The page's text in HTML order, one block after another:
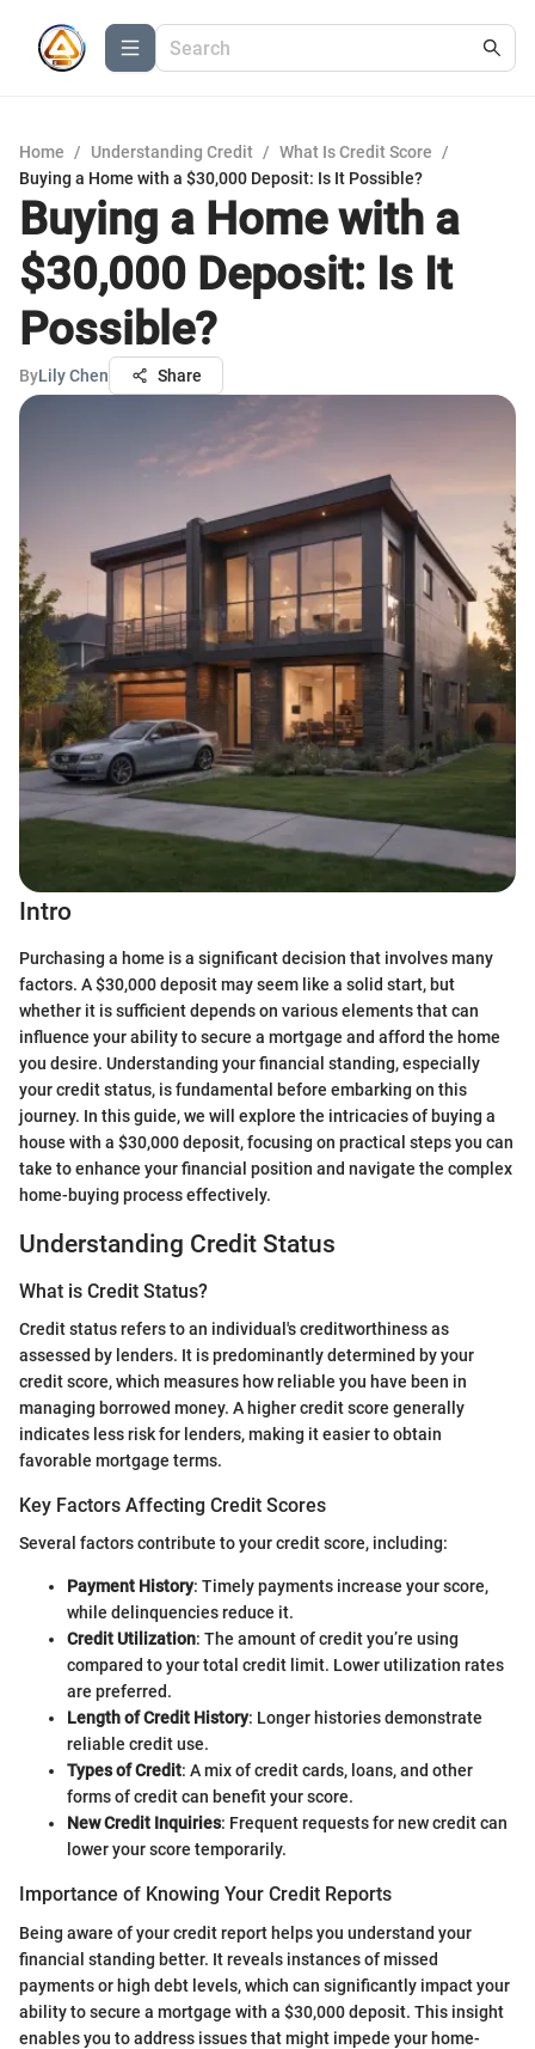
Home / Understanding Credit / What Is Credit Score
/
Buying a Home with a $30,000 Deposit: Is It Possible?
Buying a Home with a
$30,000 Deposit: Is It
Possible?
ByLily Chen Share
Intro
Purchasing a home is a significant decision that involves many
factors. A $30,000 deposit may seem like a solid start, but
whether it is sufficient depends on various elements that can
influence your ability to secure a mortgage and afford the home
you desire. Understanding your financial standing, especially
your credit status, is fundamental before embarking on this
journey. In this guide, we will explore the intricacies of buying a
house with a $30,000 deposit, focusing on practical steps you can
take to enhance your financial position and navigate the complex
home-buying process effectively.
Understanding Credit Status
What is Credit Status?
Credit status refers to an individual's creditworthiness as
assessed by lenders. It is predominantly determined by your
credit score, which measures how reliable you have been in
managing borrowed money. A higher credit score generally
indicates less risk for lenders, making it easier to obtain
favorable mortgage terms.
Key Factors Affecting Credit Scores
Several factors contribute to your credit score, including:
Payment History: Timely payments increase your score,
while delinquencies reduce it.
Credit Utilization: The amount of credit you’re using
compared to your total credit limit. Lower utilization rates
are preferred.
Length of Credit History: Longer histories demonstrate
reliable credit use.
Types of Credit: A mix of credit cards, loans, and other
forms of credit can benefit your score.
New Credit Inquiries: Frequent requests for new credit can
lower your score temporarily.
Importance of Knowing Your Credit Reports
Being aware of your credit report helps you understand your
financial standing better. It reveals instances of missed
payments or high debt levels, which can significantly impact your
ability to secure a mortgage with a $30,000 deposit. This insight
enables you to address issues that might impede your home-